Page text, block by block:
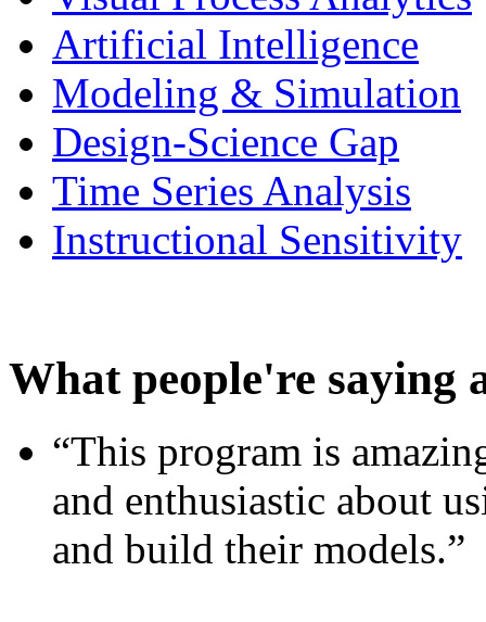
Artificial Intelligence
Modeling & Simulation
Design-Science Gap
Time Series Analysis
Instructional Sensitivity
What people're saying
“This program is
and enthusiastic about
and build their models.”